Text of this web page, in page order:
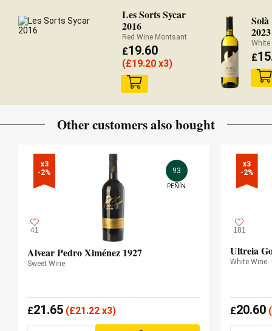
Les Sorts Sycar
2016
Red Wine Montsant
£19.60
(£19.20 x3)
2023
£
Other customers also bought
x3
-2%
41
93
PEÑÍN
Alvear Pedro Ximénez 1927
Sweet Wine
£21.65 (£21.22 x3)
x3
-2%
181
Ultreia
White Wine
£20.60(